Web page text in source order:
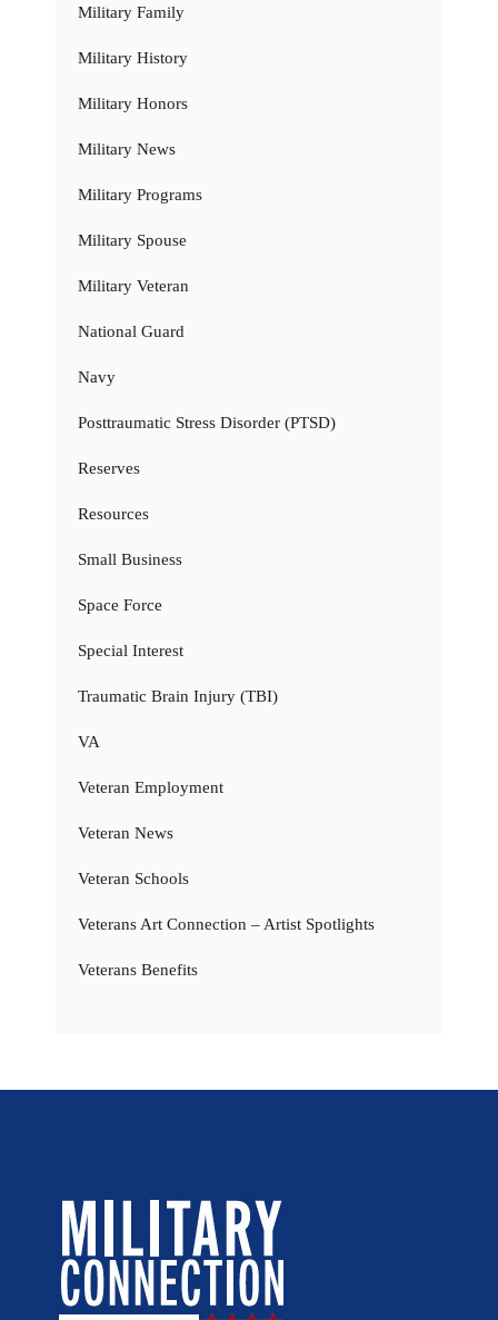
Military Family
Military History
Military Honors
Military News
Military Programs
Military Spouse
Military Veteran
National Guard
Navy
Posttraumatic Stress Disorder (PTSD)
Reserves
Resources
Small Business
Space Force
Special Interest
Traumatic Brain Injury (TBI)
VA
Veteran Employment
Veteran News
Veteran Schools
Veterans Art Connection – Artist Spotlights
Veterans Benefits